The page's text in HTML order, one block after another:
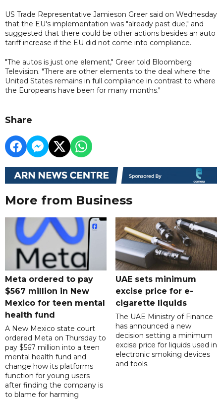
US Trade Representative Jamieson Greer said on Wednesday
that the EU's implementation was "already past due," and
suggested that there could be other actions besides an auto
tariff increase if the EU did not come into compliance.
"The autos is just one element," Greer told Bloomberg
Television. "There are other elements to the deal where the
United States remains in full compliance in contrast to where
the Europeans have been for many months."
Share
More from Business
Meta ordered to pay
$567 million in New
Mexico for teen mental
health fund
A New Mexico state court
ordered Meta on Thursday to
pay $567 million into a teen
mental health fund and
change how its platforms
function for young users
after finding the company is
to blame for harming
UAE sets minimum
excise price for e-
cigarette liquids
The UAE Ministry of Finance
has announced a new
decision setting a minimum
excise price for liquids used in
electronic smoking devices
and tools.